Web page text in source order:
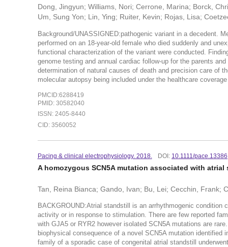
Dong, Jingyun; Williams, Nori; Cerrone, Marina; Borck,
Um, Sung Yon; Lin, Ying; Ruiter, Kevin; Rojas, Lisa;
Background/UNASSIGNED:pathogenic variant in a decedent.
performed on an 18-year-old female who died suddenly and
functional characterization of the variant were conducted.
genome testing and annual cardiac follow-up for the parents
determination of natural causes of death and precision care of
molecular autopsy being included under the healthcare
PMCID:6288419
PMID: 30582040
ISSN: 2405-8440
CID: 3560052
Pacing & clinical electrophysiology. 2018. DOI: 10.1111/pace.13386
A homozygous SCN5A mutation associated with
Tan, Reina Bianca; Gando, Ivan; Bu, Lei; Cecchin, Frank;
BACKGROUND:Atrial standstill is an arrhythmogenic
activity or in response to stimulation. There are few reported
with GJA5 or RYR2 however isolated SCN5A mutations are
biophysical consequence of a novel SCN5A mutation
family of a sporadic case of congenital atrial standstill